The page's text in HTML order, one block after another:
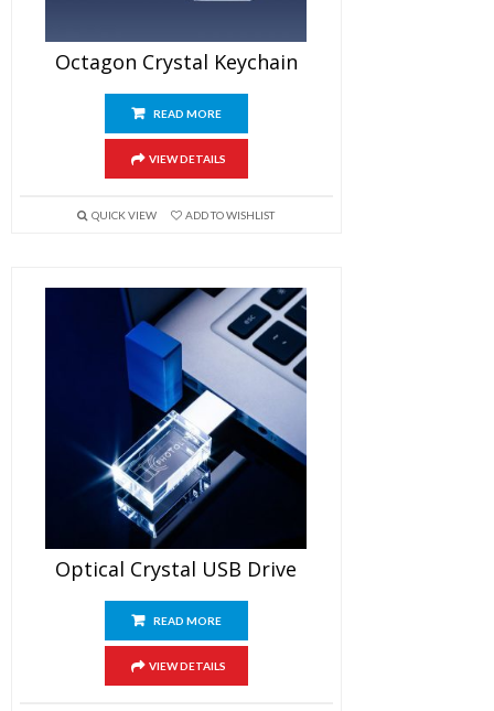
Octagon Crystal Keychain
READ MORE
VIEW DETAILS
QUICK VIEW ADD TO WISHLIST
Optical Crystal USB Drive
READ MORE
VIEW DETAILS